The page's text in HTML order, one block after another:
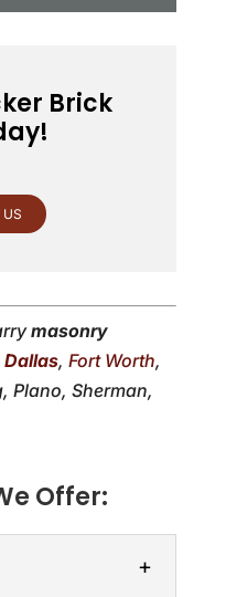
Brick
US
masonry
Dallas, Fort Worth,
Plano, Sherman,
Offer: